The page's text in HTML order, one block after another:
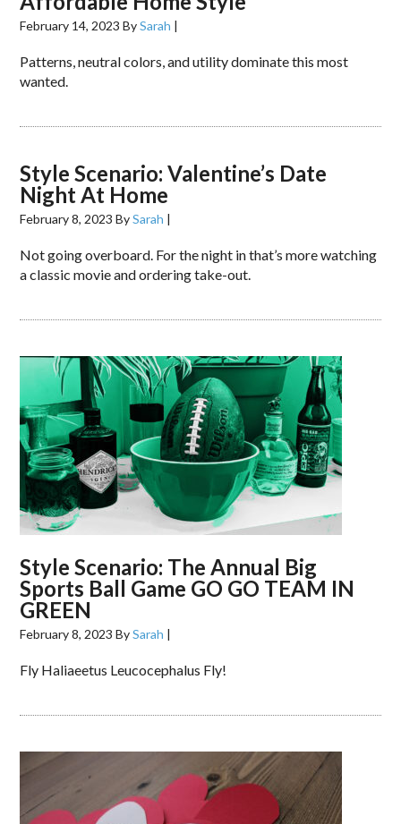
February 14, 2023 BySarah |
Patterns, neutral colors, and utility dominate this most
wanted.
Style Scenario: Valentine’s Date
Night At Home
February 8, 2023 BySarah |
Not going overboard. For the night in that’s more watching
a classic movie and ordering take-out.
Style Scenario: The Annual Big
Sports Ball Game GO GO TEAM IN
GREEN
February 8, 2023 BySarah |
Fly Haliaeetus Leucocephalus Fly!